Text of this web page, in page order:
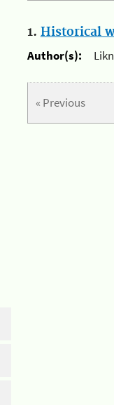
1. Historical
Author(s):
« Previous